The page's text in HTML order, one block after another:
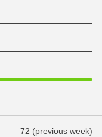
72 (previous week)